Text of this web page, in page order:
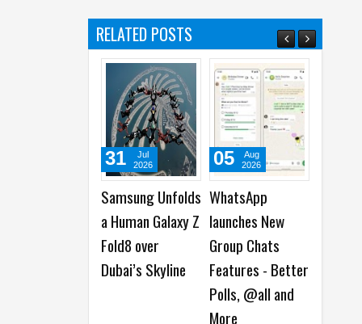
RELATED POSTS
Samsung Unfolds
a Human Galaxy Z
Dubai’s Skyline
WhatsApp
launches New
Group Chats
Features - Better
Polls, @all and
05
Best Dash Cam
Deals on National
Dash Cam Day
05
2026